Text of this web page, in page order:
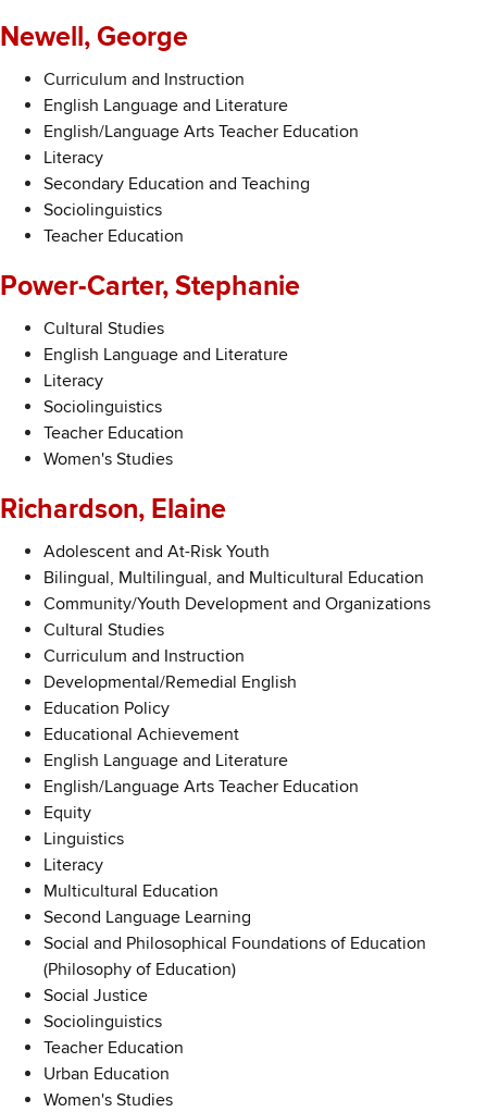
Newell, George
Curriculum and Instruction
English Language and Literature
English/Language Arts Teacher Education
Literacy
Secondary Education and Teaching
Sociolinguistics
Teacher Education
Power-Carter, Stephanie
Cultural Studies
English Language and Literature
Literacy
Sociolinguistics
Teacher Education
Women's Studies
Richardson, Elaine
Adolescent and At-Risk Youth
Bilingual, Multilingual, and Multicultural Education
Community/Youth Development and Organizations
Cultural Studies
Curriculum and Instruction
Developmental/Remedial English
Education Policy
Educational Achievement
English Language and Literature
English/Language Arts Teacher Education
Equity
Linguistics
Literacy
Multicultural Education
Second Language Learning
Social and Philosophical Foundations of Education
(Philosophy of Education)
Social Justice
Sociolinguistics
Teacher Education
Urban Education
Women's Studies